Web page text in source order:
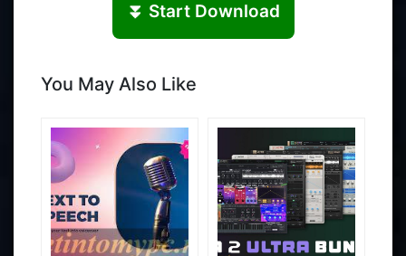
⏬ Start Download
You May Also Like